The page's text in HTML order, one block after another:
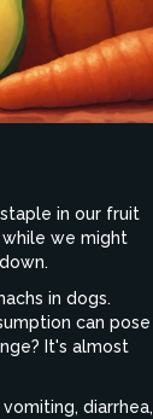
in our fruit
while we might
in dogs.
can pose
It's almost
diarrhea,